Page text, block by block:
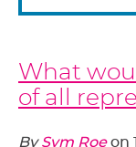
What
of all
BySym Roe on